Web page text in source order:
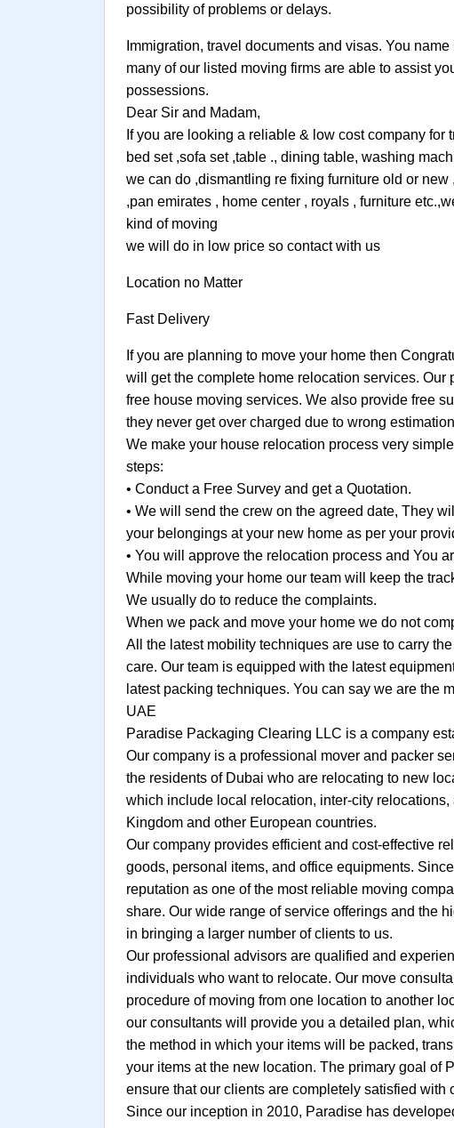
possibility of problems or delays.
Immigration, travel documents and visas. You name
many of our listed moving firms are able to assist
possessions.
Dear Sir and Madam,
If you are looking a reliable & low cost company
bed set ,sofa set ,table ., dining table, washing
we can do ,dismantling re fixing furniture old or
,pan emirates , home center , royals , furniture
kind of moving
we will do in low price so contact with us
Location no Matter
Fast Delivery
If you are planning to move your home then
will get the complete home relocation services.
free house moving services. We also provide free
they never get over charged due to wrong
We make your house relocation process very
steps:
• Conduct a Free Survey and get a Quotation.
• We will send the crew on the agreed date, They
your belongings at your new home as per your
• You will approve the relocation process and You
While moving your home our team will keep the
We usually do to reduce the complaints.
When we pack and move your home we do not
All the latest mobility techniques are use to carry
care. Our team is equipped with the latest
latest packing techniques. You can say we are the
UAE
Paradise Packaging Clearing LLC is a company
Our company is a professional mover and packer
the residents of Dubai who are relocating to new
which include local relocation, inter-city
Kingdom and other European countries.
Our company provides efficient and cost-effective
goods, personal items, and office equipments.
reputation as one of the most reliable moving
share. Our wide range of service offerings and the
in bringing a larger number of clients to us.
Our professional advisors are qualified and
individuals who want to relocate. Our move
procedure of moving from one location to another
our consultants will provide you a detailed plan,
the method in which your items will be packed,
your items at the new location. The primary goal of
ensure that our clients are completely satisfied with
Since our inception in 2010, Paradise has